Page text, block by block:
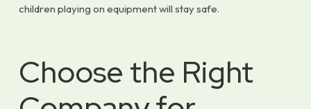
children playing on equipment will stay safe.
Choose the Right